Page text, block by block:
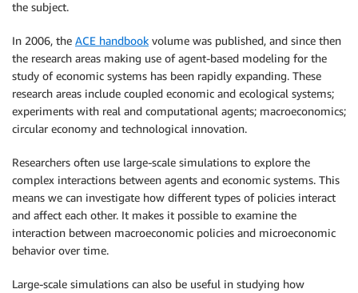
the subject.
In 2006, the ACE handbook volume was published, and since then
the research areas making use of agent-based modeling for the
study of economic systems has been rapidly expanding. These
research areas include coupled economic and ecological systems;
experiments with real and computational agents; macroeconomics;
circular economy and technological innovation.
Researchers often use large-scale simulations to explore the
complex interactions between agents and economic systems. This
means we can investigate how different types of policies interact
and affect each other. It makes it possible to examine the
interaction between macroeconomic policies and microeconomic
behavior over time.
Large-scale simulations can also be useful in studying how